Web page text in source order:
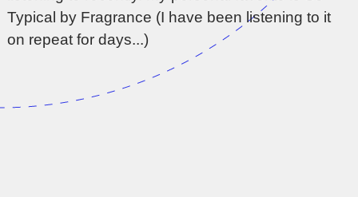
Typical by Fragrance (I have been listening to it
on repeat for days...)